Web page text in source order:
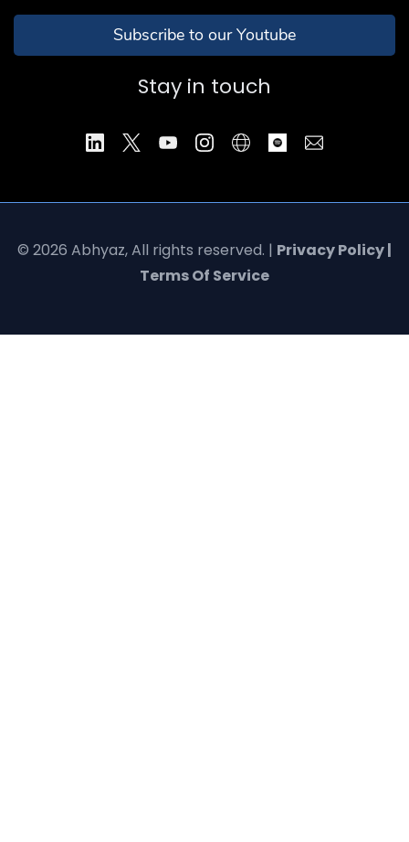
Subscribe to our Youtube
Stay in touch
© 2026 Abhyaz, All rights reserved. | Privacy Policy |
Terms Of Service